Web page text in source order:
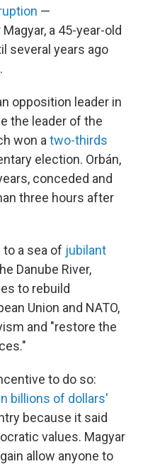
—
a 45-year-old
several years ago
opposition leader in
the leader of the
won a two-thirds
election. Orbán,
conceded and
three hours after
a sea of jubilant
Danube River,
to rebuild
Union and NATO,
and "restore the
to do so:
billions of dollars'
because it said
values. Magyar
allow anyone to